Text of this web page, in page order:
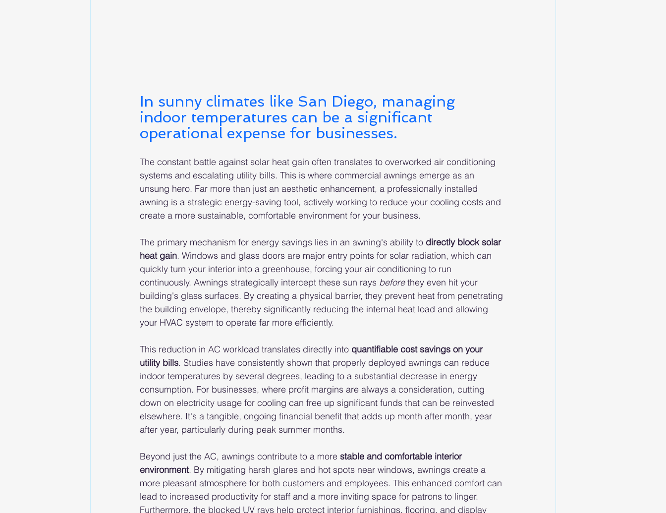
In sunny climates like San Diego, managing
indoor temperatures can be a significant
operational expense for businesses.
The constant battle against solar heat gain often translates to overworked air conditioning
systems and escalating utility bills. This is where commercial awnings emerge as an
unsung hero. Far more than just an aesthetic enhancement, a professionally installed
awning is a strategic energy-saving tool, actively working to reduce your cooling costs and
create a more sustainable, comfortable environment for your business.
The primary mechanism for energy savings lies in an awning's ability to directly block solar
heat gain. Windows and glass doors are major entry points for solar radiation, which can
quickly turn your interior into a greenhouse, forcing your air conditioning to run
continuously. Awnings strategically intercept these sun rays before they even hit your
building's glass surfaces. By creating a physical barrier, they prevent heat from penetrating
the building envelope, thereby significantly reducing the internal heat load and allowing
your HVAC system to operate far more efficiently.
This reduction in AC workload translates directly into quantifiable cost savings on your
utility bills. Studies have consistently shown that properly deployed awnings can reduce
indoor temperatures by several degrees, leading to a substantial decrease in energy
consumption. For businesses, where profit margins are always a consideration, cutting
down on electricity usage for cooling can free up significant funds that can be reinvested
elsewhere. It's a tangible, ongoing financial benefit that adds up month after month, year
after year, particularly during peak summer months.
Beyond just the AC, awnings contribute to a more stable and comfortable interior
environment. By mitigating harsh glares and hot spots near windows, awnings create a
more pleasant atmosphere for both customers and employees. This enhanced comfort can
lead to increased productivity for staff and a more inviting space for patrons to linger.
Furthermore, the blocked UV rays help protect interior furnishings, flooring, and display